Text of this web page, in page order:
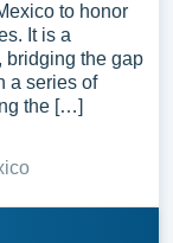
to honor
It is a
bridging the gap
a series of
the […]